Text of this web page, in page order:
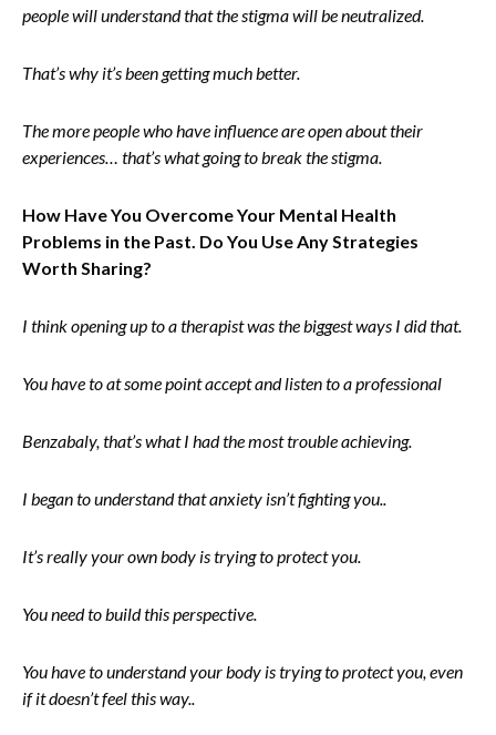
people will understand that the stigma will be neutralized.
That’s why it’s been getting much better.
The more people who have influence are open about their
experiences… that’s what going to break the stigma.
How Have You Overcome Your Mental Health
Problems in the Past. Do You Use Any Strategies
Worth Sharing?
I think opening up to a therapist was the biggest ways I did that.
You have to at some point accept and listen to a professional
Benzabaly, that’s what I had the most trouble achieving.
I began to understand that anxiety isn’t fighting you..
It’s really your own body is trying to protect you.
You need to build this perspective.
You have to understand your body is trying to protect you, even
if it doesn’t feel this way..